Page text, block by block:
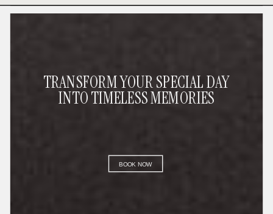
TRANSFORM YOUR SPECIAL DAY
INTO TIMELESS MEMORIES
BOOK NOW